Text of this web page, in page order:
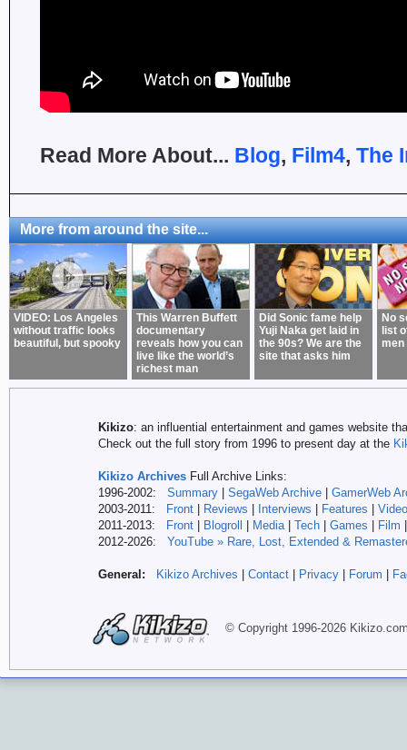
Read More About... Blog, Film4, The
More from around the site...
VIDEO: Los Angeles
without traffic looks
beautiful, but spooky
This Warren Buffett
documentary
reveals how you can
live like the world’s
richest man
Did Sonic fame help
Yuji Naka get laid in
the 90s? We are the
site that asks him
No
list
Kikizo: an influential entertainment and games website
Check out the full story from 1996 to present day at the
Kikizo Archives Full Archive Links:
1996-2002: Summary SegaWeb Archive
GamerWeb
2003-2011:
Front Reviews Interviews Features
2011-2013:
Front Blogroll Media| Tech Games Film
2012-2026: YouTube » Rare, Lost, Extended &
General: Kikizo Archives Contact Privacy Forum
© Copyright 1996-2026 Kikizo